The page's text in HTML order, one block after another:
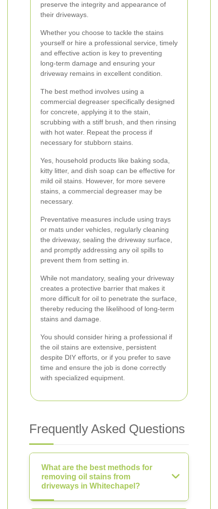
preserve the integrity and appearance of
their driveways.
Whether you choose to tackle the stains
yourself or hire a professional service, timely
and effective action is key to preventing
long-term damage and ensuring your
driveway remains in excellent condition.
The best method involves using a
commercial degreaser specifically designed
for concrete, applying it to the stain,
scrubbing with a stiff brush, and then rinsing
with hot water. Repeat the process if
necessary for stubborn stains.
Yes, household products like baking soda,
kitty litter, and dish soap can be effective for
mild oil stains. However, for more severe
stains, a commercial degreaser may be
necessary.
Preventative measures include using trays
or mats under vehicles, regularly cleaning
the driveway, sealing the driveway surface,
and promptly addressing any oil spills to
prevent them from setting in.
While not mandatory, sealing your driveway
creates a protective barrier that makes it
more difficult for oil to penetrate the surface,
thereby reducing the likelihood of long-term
stains and damage.
You should consider hiring a professional if
the oil stains are extensive, persistent
despite DIY efforts, or if you prefer to save
time and ensure the job is done correctly
with specialized equipment.
Frequently Asked Questions
What are the best methods for
removing oil stains from
driveways in Whitechapel?